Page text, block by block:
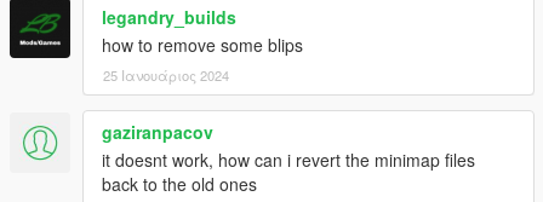
legandry_builds
how to remove some blips
25 Ιανουάριος 2024
gaziranpacov
it doesnt work, how can i revert the minimap files
back to the old ones